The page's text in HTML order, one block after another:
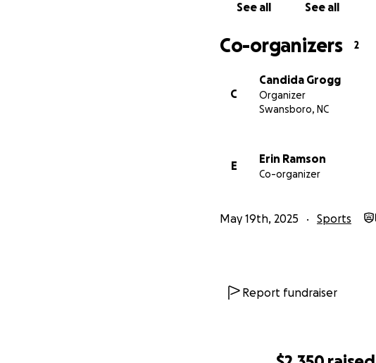
See all See all
Co-organizers 2
C
Candida Grogg
Organizer
Swansboro, NC
E
Erin Ramson
Co-organizer
May 19th, 2025 Sports
Report fundraiser